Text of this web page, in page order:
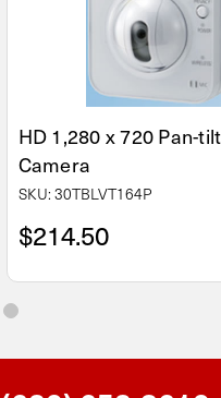
HD 1,280 x 720 Pan-
Camera
SKU: 30TBLVT164P
$214.50